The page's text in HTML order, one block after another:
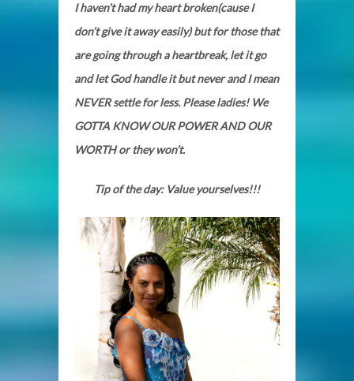
I haven’t had my heart broken(cause I
don’t give it away easily) but for those that
are going through a heartbreak, let it go
and let God handle it but never and I mean
NEVER settle for less. Please ladies! We
GOTTA KNOW OUR POWER AND OUR
WORTH or they won’t.
Tip of the day: Value yourselves!!!